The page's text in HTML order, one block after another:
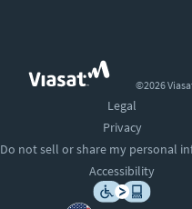
©2026
Legal
Privacy
Do not sell or share my personal
Accessibility